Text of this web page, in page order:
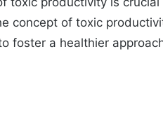
concept of toxic
foster a healthier